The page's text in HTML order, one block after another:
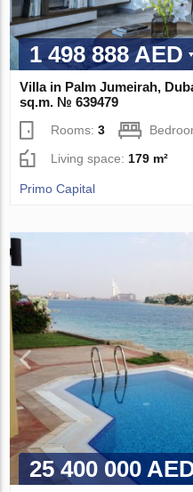
1 498 888 AED
Villa in Palm Jumeirah,
sq.m. № 639479
Rooms:3
Living space: 179 m²
Primo Capital
25 400 000